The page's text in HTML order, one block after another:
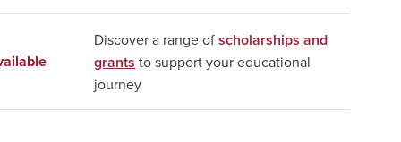
Discover a range ofscholarships and
grants to support your educational
journey